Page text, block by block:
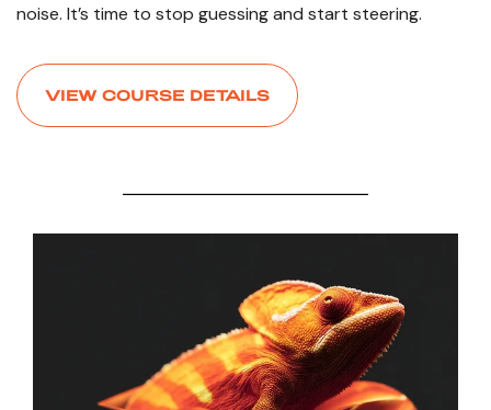
noise. It’s time to stop guessing and start steering.
VIEW COURSE DETAILS